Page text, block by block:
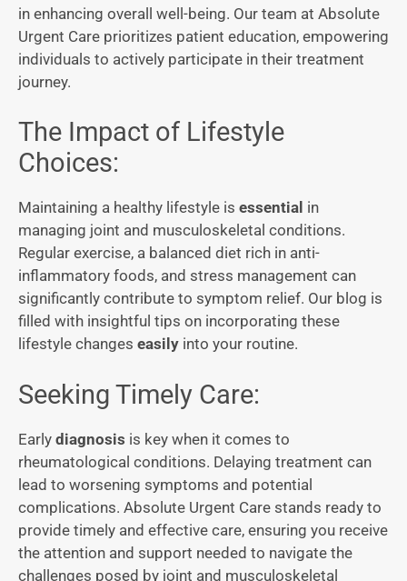
in enhancing overall well-being. Our team at Absolute
Urgent Care prioritizes patient education, empowering
individuals to actively participate in their treatment
journey.
The Impact of Lifestyle
Choices:
Maintaining a healthy lifestyle is essential in
managing joint and musculoskeletal conditions.
Regular exercise, a balanced diet rich in anti-
inflammatory foods, and stress management can
significantly contribute to symptom relief. Our blog is
filled with insightful tips on incorporating these
lifestyle changes easily into your routine.
Seeking Timely Care:
Early diagnosis is key when it comes to
rheumatological conditions. Delaying treatment can
lead to worsening symptoms and potential
complications. Absolute Urgent Care stands ready to
provide timely and effective care, ensuring you receive
the attention and support needed to navigate the
challenges posed by joint and musculoskeletal